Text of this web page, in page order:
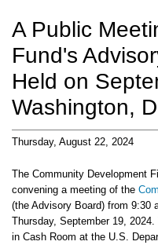
A Public
Fund's
Held on
Washington,
Thursday, August 22, 2024
The Community Development
convening a meeting of the
(the Advisory Board) from 9:30
Thursday, September 19,
in Cash Room at the U.S.